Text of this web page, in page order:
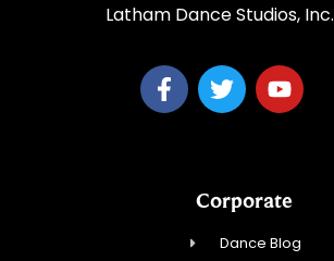
Latham Dance Studios, Inc.
Corporate
Dance Blog